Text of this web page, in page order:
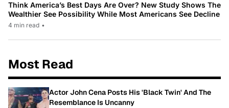
Think America’s Best Days Are Over? New Study Shows The
Wealthier See Possibility While Most Americans See Decline
4 min read •
Most Read
Actor John Cena Posts His 'Black Twin' And The
Resemblance Is Uncanny